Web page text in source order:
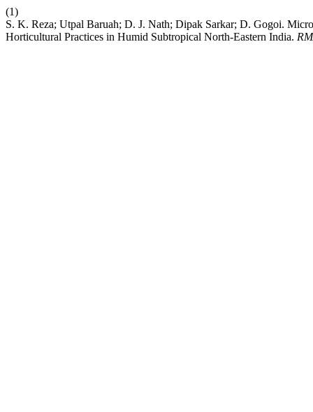
(1)
S. K. Reza; Utpal Baruah; D. J. Nath; Dipak Sarkar; D. Gogoi.
Horticultural Practices in Humid Subtropical North-Eastern India.